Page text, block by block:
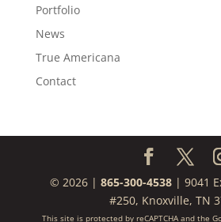
Portfolio
News
True Americana
Contact
© 2026 | 865-300-4538| 9041
#250, Knoxville, TN
This site is protected by reCAPTCHA and the